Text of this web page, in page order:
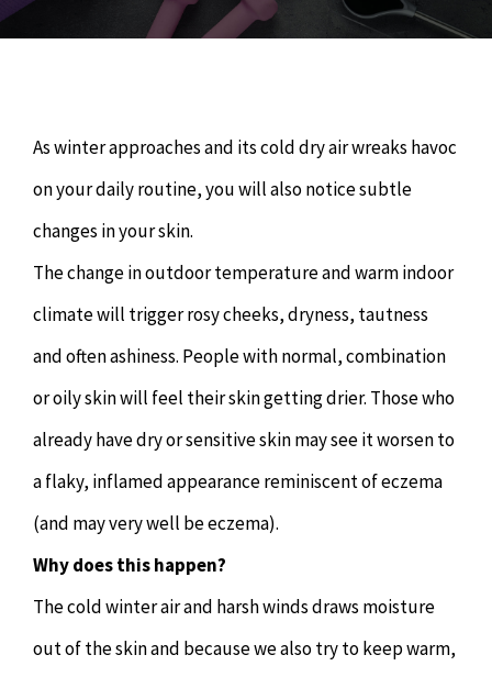
Psychology & Counselling
Remedial Massage
Hypnotherapy
Osteopathy
SHOP
MAKE APPOINTMENT
As winter approaches and its cold dry air wreaks havoc
on your daily routine, you will also notice subtle
changes in your skin.
The change in outdoor temperature and warm indoor
climate will trigger rosy cheeks, dryness, tautness
and often ashiness. People with normal, combination
or oily skin will feel their skin getting drier. Those who
already have dry or sensitive skin may see it worsen to
a flaky, inflamed appearance reminiscent of eczema
(and may very well be eczema).
Why does this happen?
The cold winter air and harsh winds draws moisture
out of the skin and because we also try to keep warm,